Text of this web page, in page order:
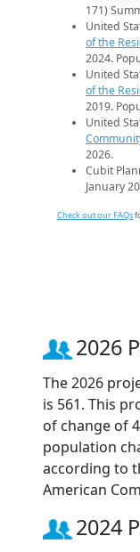
171)
United
of the
2024.
United
of the
2019.
United
2026.
Cubit
January
Check out our FAQs
2026
The 2026
is 561. This
of change of
population
according to
American
2024